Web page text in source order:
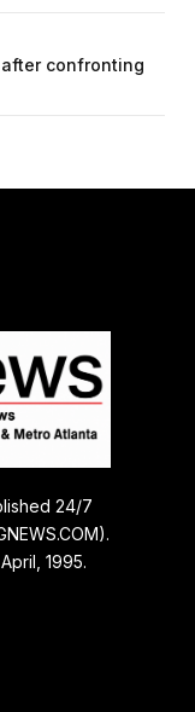
confronting
24/7
1995.